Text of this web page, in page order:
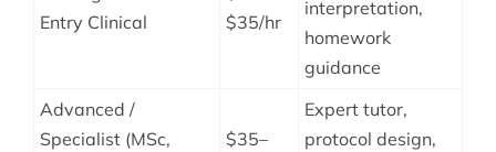
Entry Clinical
$35/hr
interpretation,
homework
guidance
Advanced /
Specialist (MSc,
$35–
Expert tutor,
protocol design,